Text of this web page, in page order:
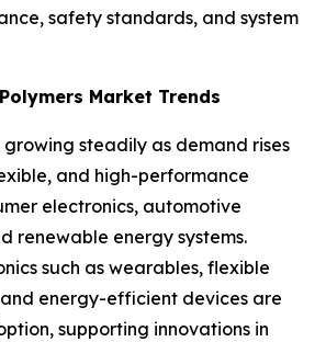
safety standards, and system
Market Trends
growing steadily as demand rises
and high-performance
electronics, automotive
renewable energy systems.
such as wearables, flexible
and energy-efficient devices are
supporting innovations in